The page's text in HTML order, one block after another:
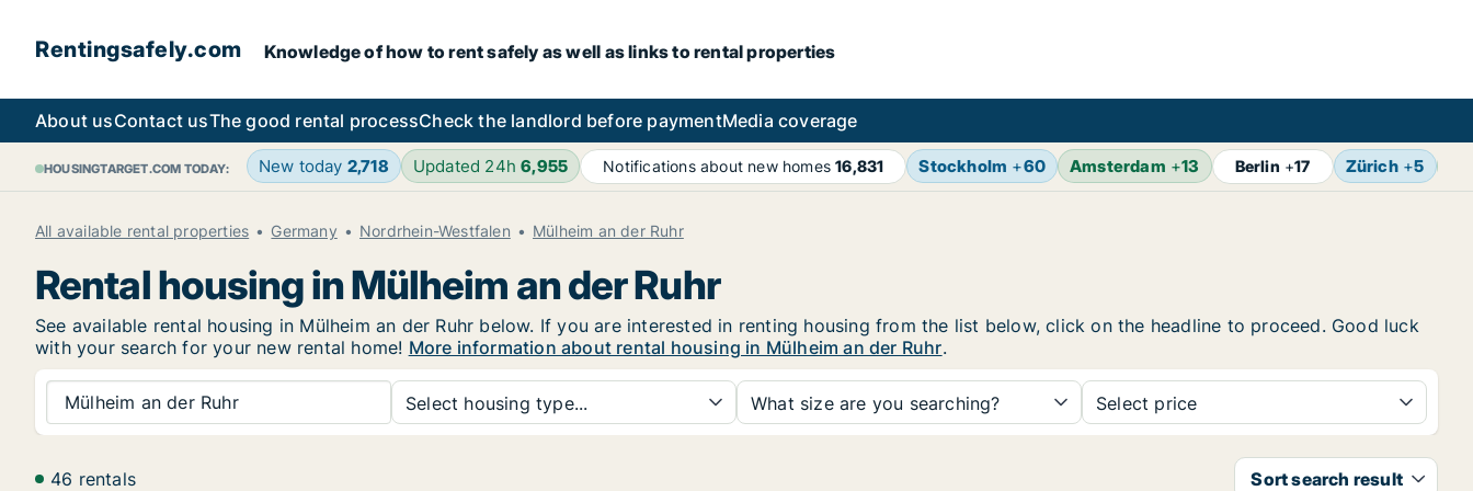
Rentingsafely.com Knowledge of how to rent safely as well as links to rental properties
About usContact usThe good rental processCheck the landlord before paymentMedia coverage
HOUSINGTARGET.COM TODAY: New today 2,718 Updated 24h6,955 Notifications about new homes16,831 Stockholm +60 Amsterdam +13 Berlin +17 Zürich+5
All available rental properties Germany Nordrhein-Westfalen Mülheim an der Ruhr
Rental housing in Mülheim an der Ruhr
See available rental housing in Mülheim an der Ruhr below. If you are interested in renting housing from the list below, click on the headline to proceed. Good luck
with your search for your new rental home! More information about rental housing in Mülheim an der Ruhr.
Mülheim an der Ruhr Select housing type... What size are you searching? Select price
46 rentals Sort search result